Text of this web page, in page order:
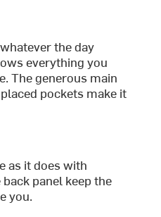
the day
everything you
The generous main
pockets make it
as it does with
panel keep the
you.